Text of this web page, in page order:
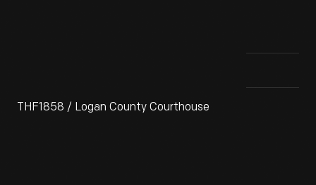
THF1858 / Logan County Courthouse